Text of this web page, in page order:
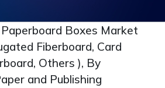
Boxes Market
Fiberboard, Card
Others ), By
and Publishing